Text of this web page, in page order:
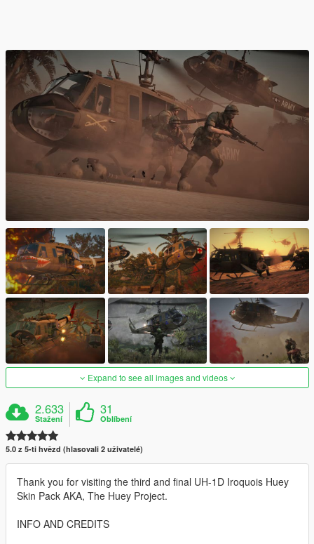
Expand to see all images and videos
2.633
Stažení
31
Oblíbení
5.0 z 5-ti hvězd (hlasovali 2 uživatelé)
Thank you for visiting the third and final UH-1D Iroquois Huey
Skin Pack AKA, The Huey Project.
INFO AND CREDITS